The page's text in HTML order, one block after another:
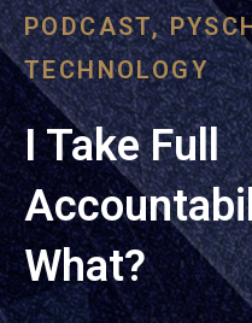
PODCAST,
TECHNOLOGY
I Take Full
What?